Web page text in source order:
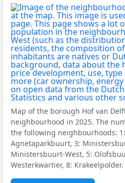
Map of the borough Hof van
neighbourhood in 2025. The
the following neighbourhoods:
Agnetaparkbuurt, 3:
Ministersbuurt-West, 5:
Westerkwartier, 8: Krakeelpolder.